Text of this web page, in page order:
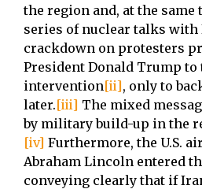
the region and, at the
series of nuclear talks with
crackdown on protesters
President Donald Trump
intervention[ii], only to
later.[iii] The mixed
by military build-up in the
[iv] Furthermore, the U.S.
Abraham Lincoln entered
conveying clearly that if